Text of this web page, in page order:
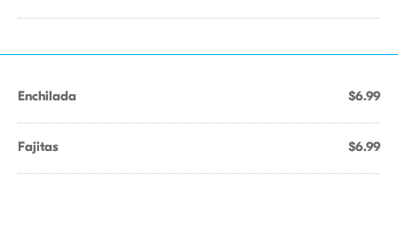
Enchilada $6.99
Fajitas $6.99